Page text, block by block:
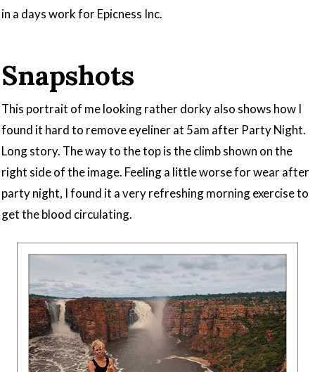
in a days work for Epicness Inc.
Snapshots
This portrait of me looking rather dorky also shows how I
found it hard to remove eyeliner at 5am after Party Night.
Long story. The way to the top is the climb shown on the
right side of the image. Feeling a little worse for wear after
party night, I found it a very refreshing morning exercise to
get the blood circulating.